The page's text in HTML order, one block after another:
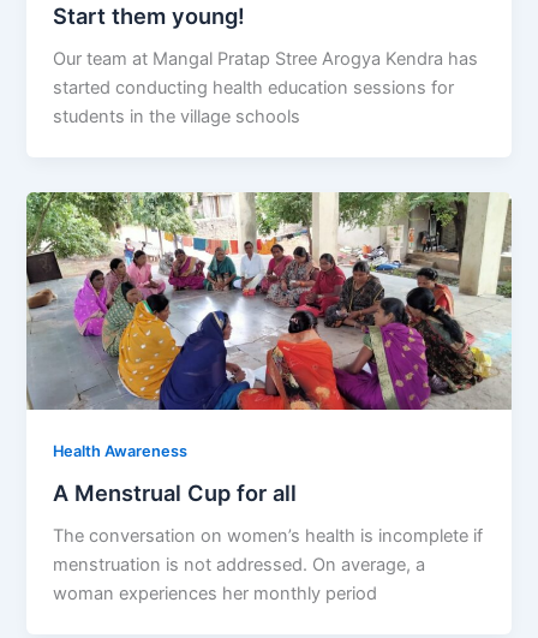
Start them young!
Our team at Mangal Pratap Stree Arogya Kendra has
started conducting health education sessions for
students in the village schools
Health Awareness
A Menstrual Cup for all
The conversation on women’s health is incomplete if
menstruation is not addressed. On average, a
woman experiences her monthly period